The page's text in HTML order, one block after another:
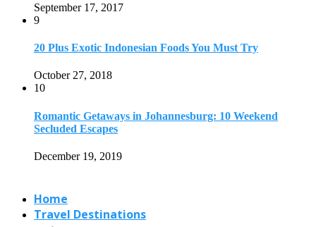
September 17, 2017
9
20 Plus Exotic Indonesian Foods You Must Try
October 27, 2018
10
Romantic Getaways in Johannesburg: 10 Weekend
Secluded Escapes
December 19, 2019
Home
Travel Destinations